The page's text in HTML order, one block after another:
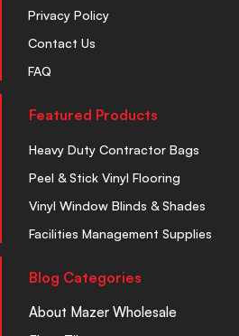
Privacy Policy
Contact Us
FAQ
Featured Products
Heavy Duty Contractor Bags
Peel & Stick Vinyl Flooring
Vinyl Window Blinds & Shades
Facilities Management Supplies
Blog Categories
About Mazer Wholesale